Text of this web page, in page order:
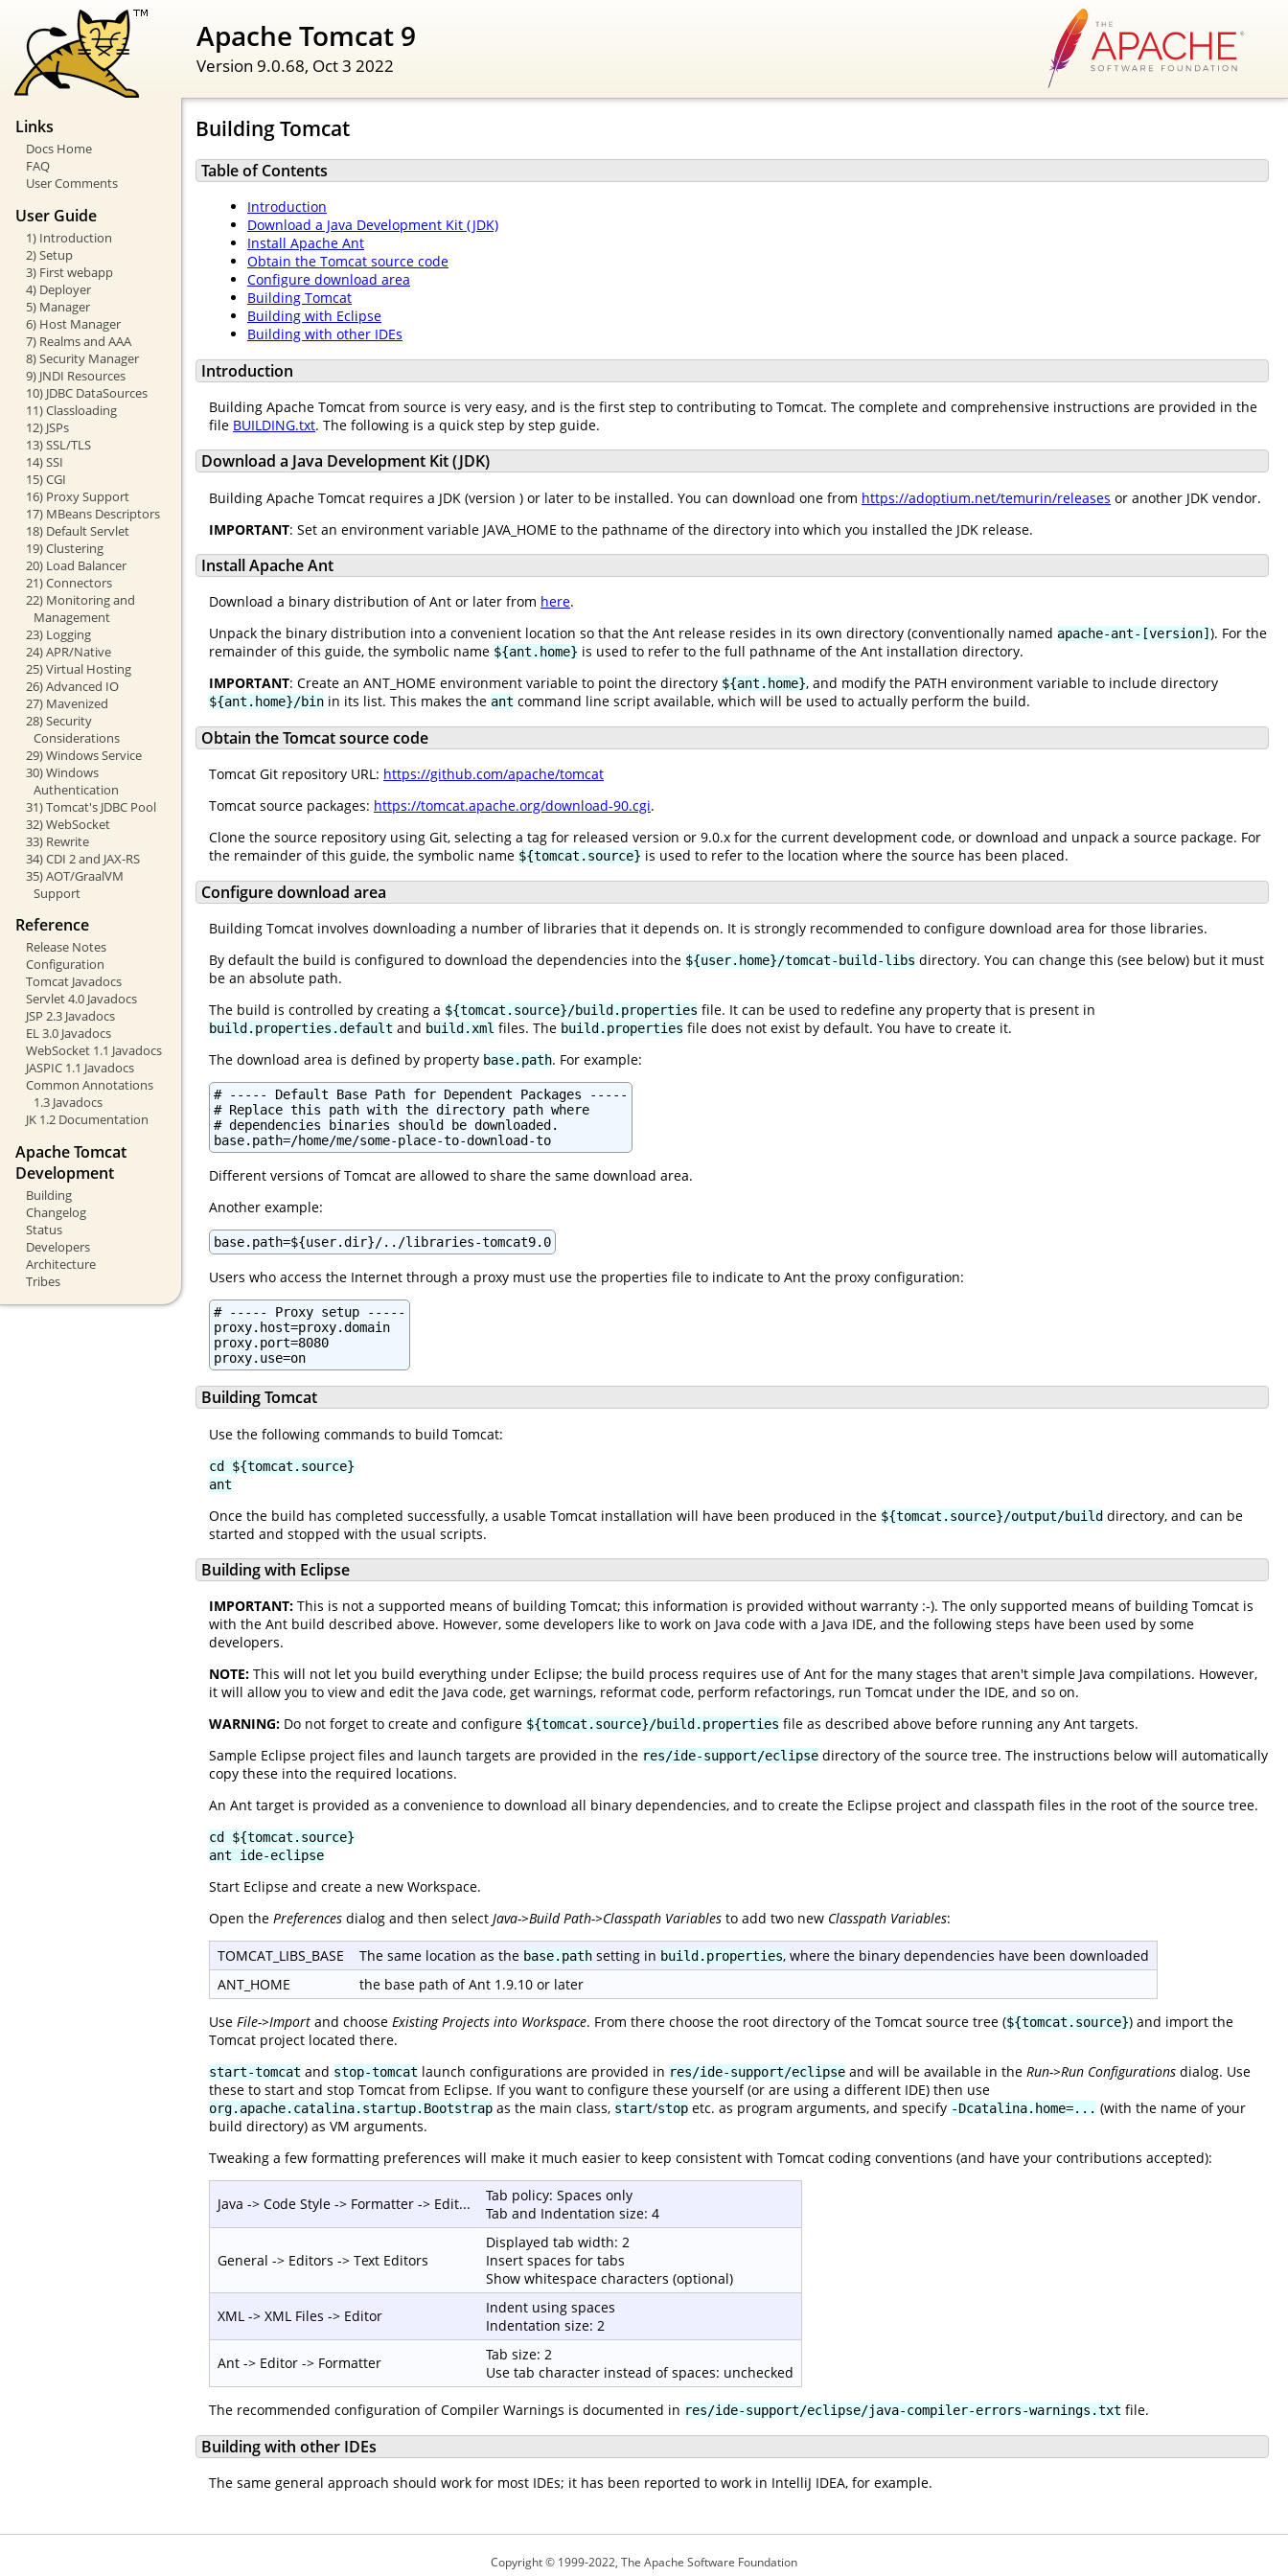
Apache Tomcat 9
Version 9.0.68, Oct 3 2022
Links
Docs Home
FAQ
User Comments
User Guide
1) Introduction
2) Setup
3) First webapp
4) Deployer
5) Manager
6) Host Manager
7) Realms and AAA
8) Security Manager
9) JNDI Resources
10) JDBC DataSources
11) Classloading
12) JSPs
13) SSL/TLS
14) SSI
15) CGI
16) Proxy Support
17) MBeans Descriptors
18) Default Servlet
19) Clustering
20) Load Balancer
21) Connectors
22) Monitoring and
Management
23) Logging
24) APR/Native
25) Virtual Hosting
26) Advanced IO
27) Mavenized
28) Security
Considerations
29) Windows Service
30) Windows
Authentication
31) Tomcat's JDBC Pool
32) WebSocket
33) Rewrite
34) CDI 2 and JAX-RS
35) AOT/GraalVM
Support
Reference
Release Notes
Configuration
Tomcat Javadocs
Servlet 4.0 Javadocs
JSP 2.3 Javadocs
EL 3.0 Javadocs
WebSocket 1.1 Javadocs
JASPIC 1.1 Javadocs
Common Annotations
1.3 Javadocs
JK 1.2 Documentation
Apache Tomcat
Development
Building
Changelog
Status
Developers
Architecture
Tribes
Building Tomcat
Table of Contents
Introduction
Download a Java Development Kit (JDK)
Install Apache Ant
Obtain the Tomcat source code
Configure download area
Building Tomcat
Building with Eclipse
Building with other IDEs
Introduction
Building Apache Tomcat from source is very easy, and is the first step to contributing to Tomcat. The complete and comprehensive instructions are provided in the
file BUILDING.txt. The following is a quick step by step guide.
Download a Java Development Kit (JDK)
Building Apache Tomcat requires a JDK (version ) or later to be installed. You can download one from https://adoptium.net/temurin/releases or another JDK vendor.
IMPORTANT: Set an environment variable JAVA_HOME to the pathname of the directory into which you installed the JDK release.
Install Apache Ant
Download a binary distribution of Ant or later from here.
Unpack the binary distribution into a convenient location so that the Ant release resides in its own directory (conventionally named apache-ant-[version] ). For the
remainder of this guide, the symbolic name ${ant.home} is used to refer to the full pathname of the Ant installation directory.
IMPORTANT: Create an ANT_HOME environment variable to point the directory ${ant.home}, and modify the PATH environment variable to include directory
${ant.home}/bin in its list. This makes the ant command line script available, which will be used to actually perform the build.
Obtain the Tomcat source code
Tomcat Git repository URL: https://github.com/apache/tomcat
Tomcat source packages: https://tomcat.apache.org/download-90.cgi.
Clone the source repository using Git, selecting a tag for released version or 9.0.x for the current development code, or download and unpack a source package. For
the remainder of this guide, the symbolic name ${tomcat.source} is used to refer to the location where the source has been placed.
Configure download area
Building Tomcat involves downloading a number of libraries that it depends on. It is strongly recommended to configure download area for those libraries.
By default the build is configured to download the dependencies into the ${user.home}/tomcat-build-libs directory. You can change this (see below) but it must
be an absolute path.
The build is controlled by creating a ${tomcat.source}/build.properties file. It can be used to redefine any property that is present in
build.properties.default and build.xml files. The build.properties file does not exist by default. You have to create it.
The download area is defined by property base.path. For example:
# ----- Default Base Path for Dependent Packages -----
# Replace this path with the directory path where
# dependencies binaries should be downloaded.
base.path=/home/me/some-place-to-download-to
Different versions of Tomcat are allowed to share the same download area.
Another example:
base.path=${user.dir}/../libraries-tomcat9.0
Users who access the Internet through a proxy must use the properties file to indicate to Ant the proxy configuration:
# ----- Proxy setup -----
proxy.host=proxy.domain
proxy.port=8080
proxy.use=on
Building Tomcat
Use the following commands to build Tomcat:
cd ${tomcat.source}
ant
Once the build has completed successfully, a usable Tomcat installation will have been produced in the ${tomcat.source}/output/build directory, and can be
started and stopped with the usual scripts.
Building with Eclipse
IMPORTANT: This is not a supported means of building Tomcat; this information is provided without warranty :-). The only supported means of building Tomcat is
with the Ant build described above. However, some developers like to work on Java code with a Java IDE, and the following steps have been used by some
developers.
NOTE: This will not let you build everything under Eclipse; the build process requires use of Ant for the many stages that aren't simple Java compilations. However,
it will allow you to view and edit the Java code, get warnings, reformat code, perform refactorings, run Tomcat under the IDE, and so on.
WARNING: Do not forget to create and configure ${tomcat.source}/build.properties file as described above before running any Ant targets.
Sample Eclipse project files and launch targets are provided in the res/ide-support/eclipse directory of the source tree. The instructions below will automatically
copy these into the required locations.
An Ant target is provided as a convenience to download all binary dependencies, and to create the Eclipse project and classpath files in the root of the source tree.
cd ${tomcat.source}
ant ide-eclipse
Start Eclipse and create a new Workspace.
Open the Preferences dialog and then select Java->Build Path->Classpath Variables to add two new Classpath Variables:
TOMCAT_LIBS_BASE The same location as the base.path setting in build.properties, where the binary dependencies have been downloaded
ANT_HOME
the base path of Ant 1.9.10 or later
Use File->Import and choose Existing Projects into Workspace. From there choose the root directory of the Tomcat source tree (${tomcat.source}) and import the
Tomcat project located there.
start-tomcat and stop-tomcat launch configurations are provided in res/ide-support/eclipse and will be available in the Run->Run Configurations dialog. Use
these to start and stop Tomcat from Eclipse. If you want to configure these yourself (or are using a different IDE) then use
org.apache.catalina.startup.Bootstrap as the main class, start/stop etc. as program arguments, and specify -Dcatalina.home=... (with the name of your
build directory) as VM arguments.
Tweaking a few formatting preferences will make it much easier to keep consistent with Tomcat coding conventions (and have your contributions accepted):
Java -> Code Style -> Formatter -> Edit...
Tab policy: Spaces only
Tab and Indentation size: 4
General -> Editors -> Text Editors
Displayed tab width: 2
Insert spaces for tabs
Show whitespace characters (optional)
XML -> XML Files -> Editor
Indent using spaces
Indentation size: 2
Ant -> Editor -> Formatter
Tab size: 2
Use tab character instead of spaces: unchecked
The recommended configuration of Compiler Warnings is documented in res/ide-support/eclipse/java-compiler-errors-warnings.txt file.
Building with other IDEs
The same general approach should work for most IDEs; it has been reported to work in IntelliJ IDEA, for example.
Copyright © 1999-2022, The Apache Software Foundation